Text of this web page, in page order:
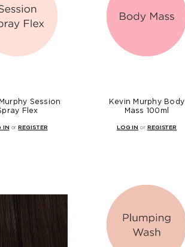
Session
Flex
IN orREGISTER
Kevin Murphy Body
Mass 100ml
LOG IN or REGISTER